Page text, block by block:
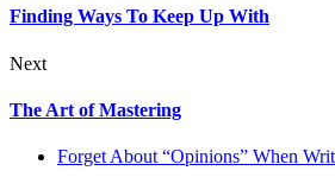
Finding Ways To Keep Up With
Next
The Art of Mastering
Forget About “Opinions” When